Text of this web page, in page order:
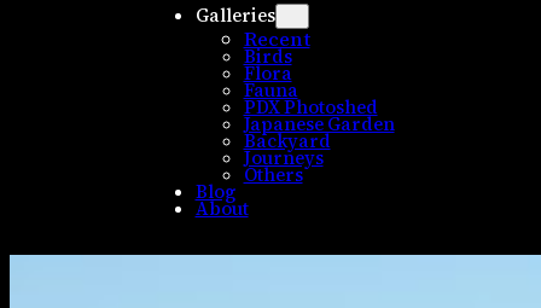
Galleries
Recent
Birds
Flora
Fauna
PDX Photoshed
Japanese Garden
Backyard
Journeys
Others
Blog
About